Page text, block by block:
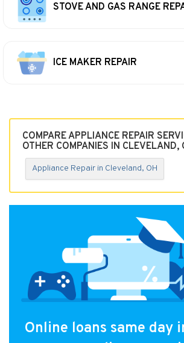
STOVE AND GAS RANGE
ICE MAKER REPAIR
COMPARE APPLIANCE REPAIR
OTHER COMPANIES IN CLEVELAND,
Appliance Repair in Cleveland, OH
Online loans same day